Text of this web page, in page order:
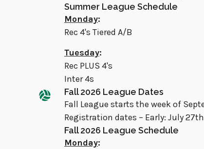
Summer League Schedule
Monday:
Rec 4's Tiered A/B
Tuesday:
Rec PLUS 4's
Inter 4s
Fall 2026 League Dates
Fall League starts the week of
Registration dates – Early: July
Fall 2026 League Schedule
Monday: